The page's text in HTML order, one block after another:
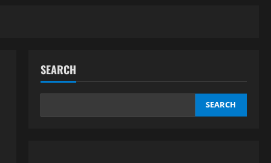
SEARCH
SEARCH